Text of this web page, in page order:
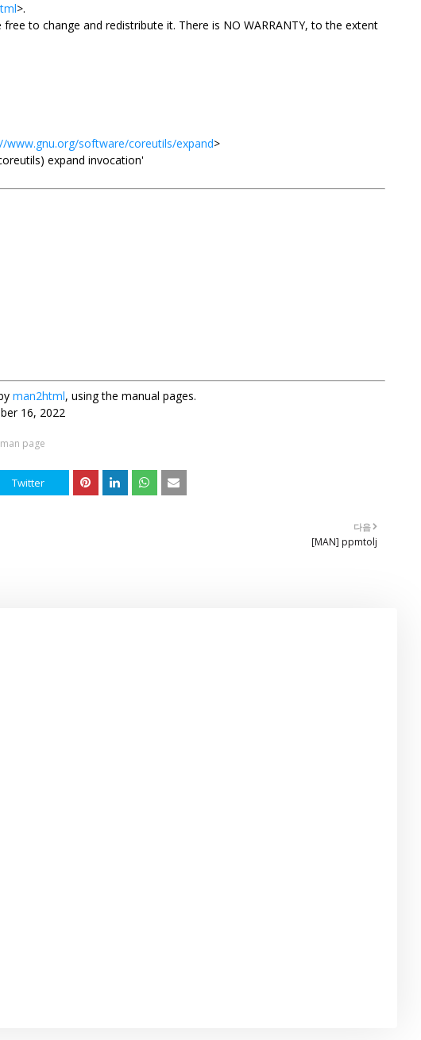
>.
to change and redistribute it. There is NO WARRANTY, to the extent
www.gnu.org/software/coreutils/expand>
expand invocation'
man2html, using the manual pages.
16, 2022
man page
Twitter
다음
[MAN] ppmtolj